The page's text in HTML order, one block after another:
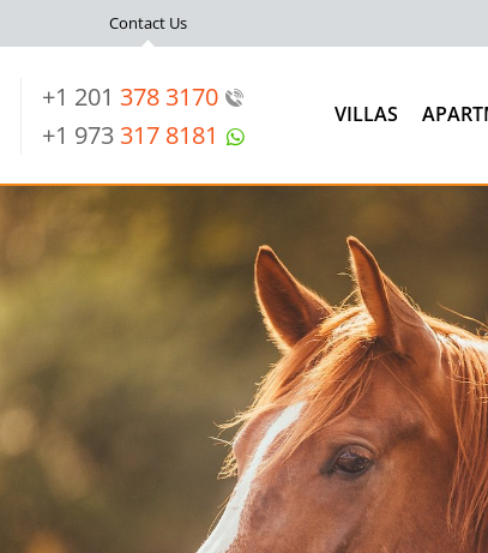
+1 201 378 3170
+1 973 317 8181
Contact Us
VILLAS